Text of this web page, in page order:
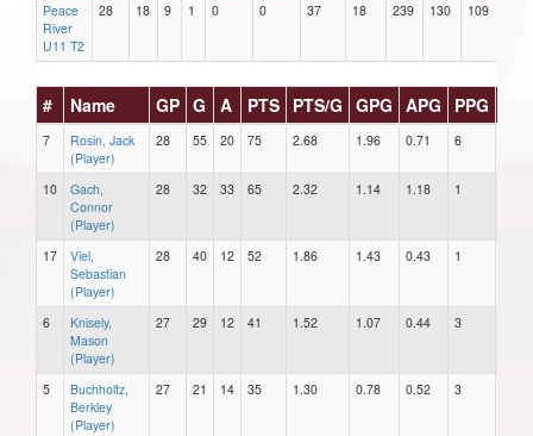
Peace
River
U11 T2
28 18 9 1 0 0 37 18 239 130 109
# Name GP G A PTS PTS/G GPG APG PPG
7
Rosin, Jack
(Player)
28 55 20 75 2.68 1.96 0.71 6
10
Gach,
Connor
(Player)
28 32 33 65 2.32 1.14 1.18 1
17
Viel,
Sebastian
(Player)
28 40 12 52 1.86 1.43 0.43 1
6
Knisely,
Mason
(Player)
27 29 12 41 1.52 1.07 0.44 3
5
Buchholtz,
Berkley
(Player)
27 21 14 35 1.30 0.78 0.52 3